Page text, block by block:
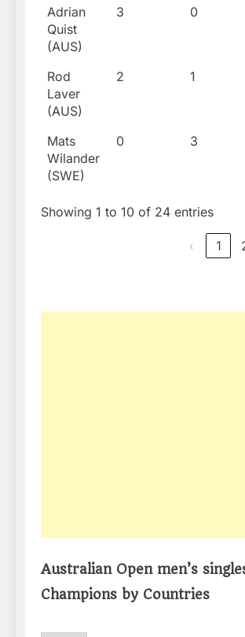
Adrian
Quist
(AUS)
3 0
Rod
Laver
(AUS)
2 1
Mats
Wilander
(SWE)
0 3
Showing 1 to 10 of 24 entries
‹ 1
Australian Open men’s
Champions by Countries